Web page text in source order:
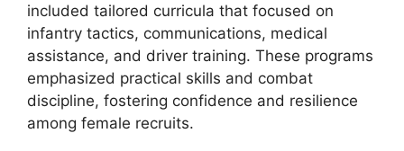
included tailored curricula that focused on
infantry tactics, communications, medical
assistance, and driver training. These programs
emphasized practical skills and combat
discipline, fostering confidence and resilience
among female recruits.